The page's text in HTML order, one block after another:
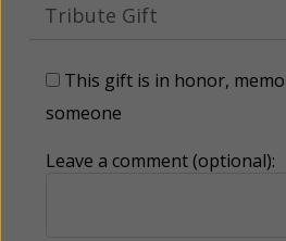
Tribute Gift
This gift is in honor,
someone
Leave a comment (optional):